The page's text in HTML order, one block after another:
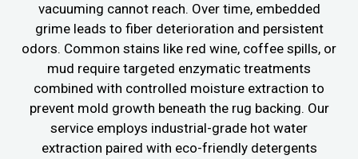
vacuuming cannot reach. Over time, embedded
grime leads to fiber deterioration and persistent
odors. Common stains like red wine, coffee spills, or
mud require targeted enzymatic treatments
combined with controlled moisture extraction to
prevent mold growth beneath the rug backing. Our
service employs industrial-grade hot water
extraction paired with eco-friendly detergents